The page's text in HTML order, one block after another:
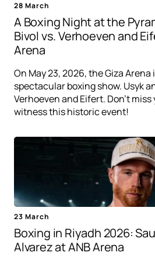
28 March
A Boxing Night at the
Bivol vs. Verhoeven and
Arena
On May 23, 2026, the Giza Arena
spectacular boxing show. Usyk
Verhoeven and Eifert. Don't
witness this historic event!
23 March
Boxing in Riyadh 2026:
Alvarez at ANB Arena